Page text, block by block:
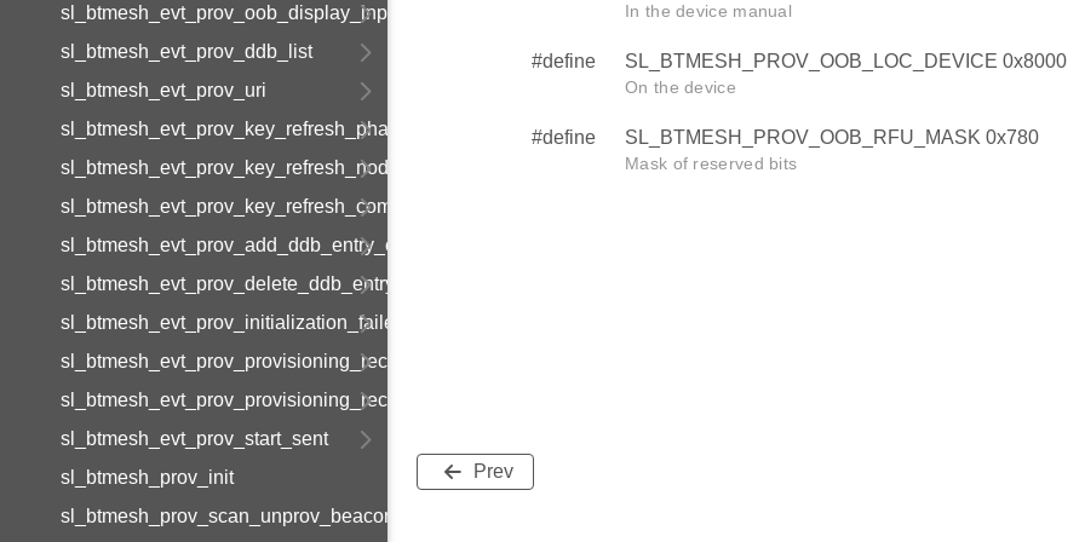
sl_btmesh_evt_prov_oob_display_input
sl_btmesh_evt_prov_ddb_list
sl_btmesh_evt_prov_uri
sl_btmesh_evt_prov_key_refresh_phase_update
sl_btmesh_evt_prov_key_refresh_node_update
sl_btmesh_evt_prov_key_refresh_complete
sl_btmesh_evt_prov_add_ddb_entry_complete
sl_btmesh_evt_prov_delete_ddb_entry_complete
sl_btmesh_evt_prov_initialization_failed
sl_btmesh_evt_prov_provisioning_records_list
sl_btmesh_evt_prov_provisioning_record_data
sl_btmesh_evt_prov_start_sent
sl_btmesh_prov_init
sl_btmesh_prov_scan_unprov_beacons
In the device manual
#define SL_BTMESH_PROV_OOB_LOC_DEVICE 0x8000
On the device
#define SL_BTMESH_PROV_OOB_RFU_MASK 0x780
Mask of reserved bits
Prev